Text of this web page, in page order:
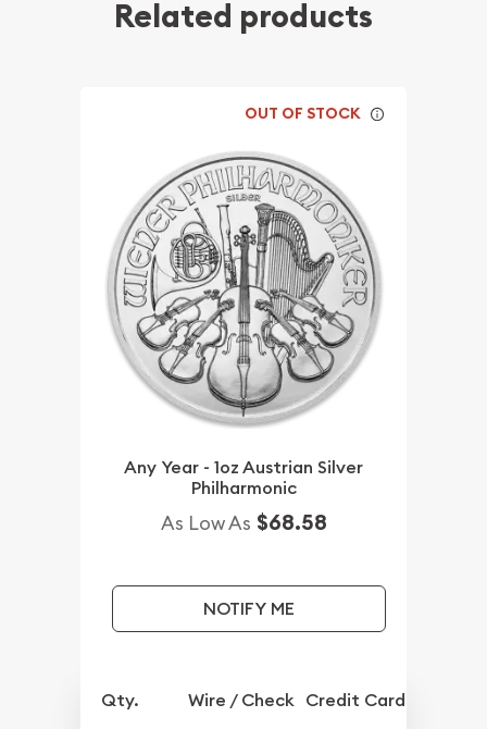
Related products
OUT OF STOCK
Any Year - 1oz Austrian Silver
Philharmonic
As Low As $68.58
NOTIFY ME
Qty. Wire / Check Credit Card